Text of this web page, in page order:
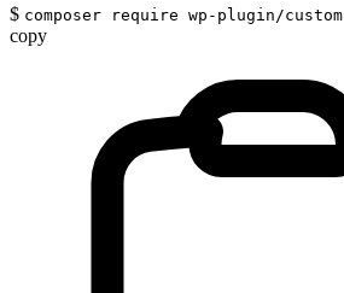
$ composer require wp-plugin/
copy